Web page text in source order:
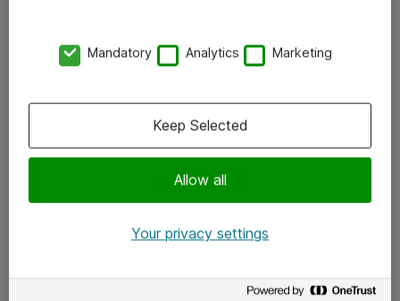
x.com
Mandatory Analytics Marketing
Allow all
Keep Selected
Your privacy settings